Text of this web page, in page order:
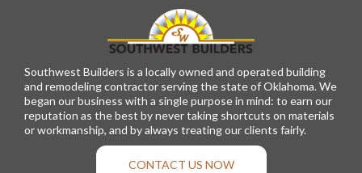
Southwest Builders is a locally owned and operated building
and remodeling contractor serving the state of Oklahoma. We
began our business with a single purpose in mind: to earn our
reputation as the best by never taking shortcuts on materials
or workmanship, and by always treating our clients fairly.
CONTACT US NOW